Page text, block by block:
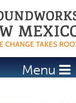
Jump to
Menu